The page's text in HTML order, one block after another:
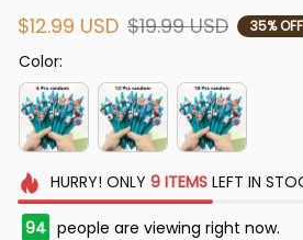
$12.99 USD $19.99 USD 35% OFF
Color:
HURRY! ONLY 9 ITEMSLEFT IN
94 people are viewing right now.